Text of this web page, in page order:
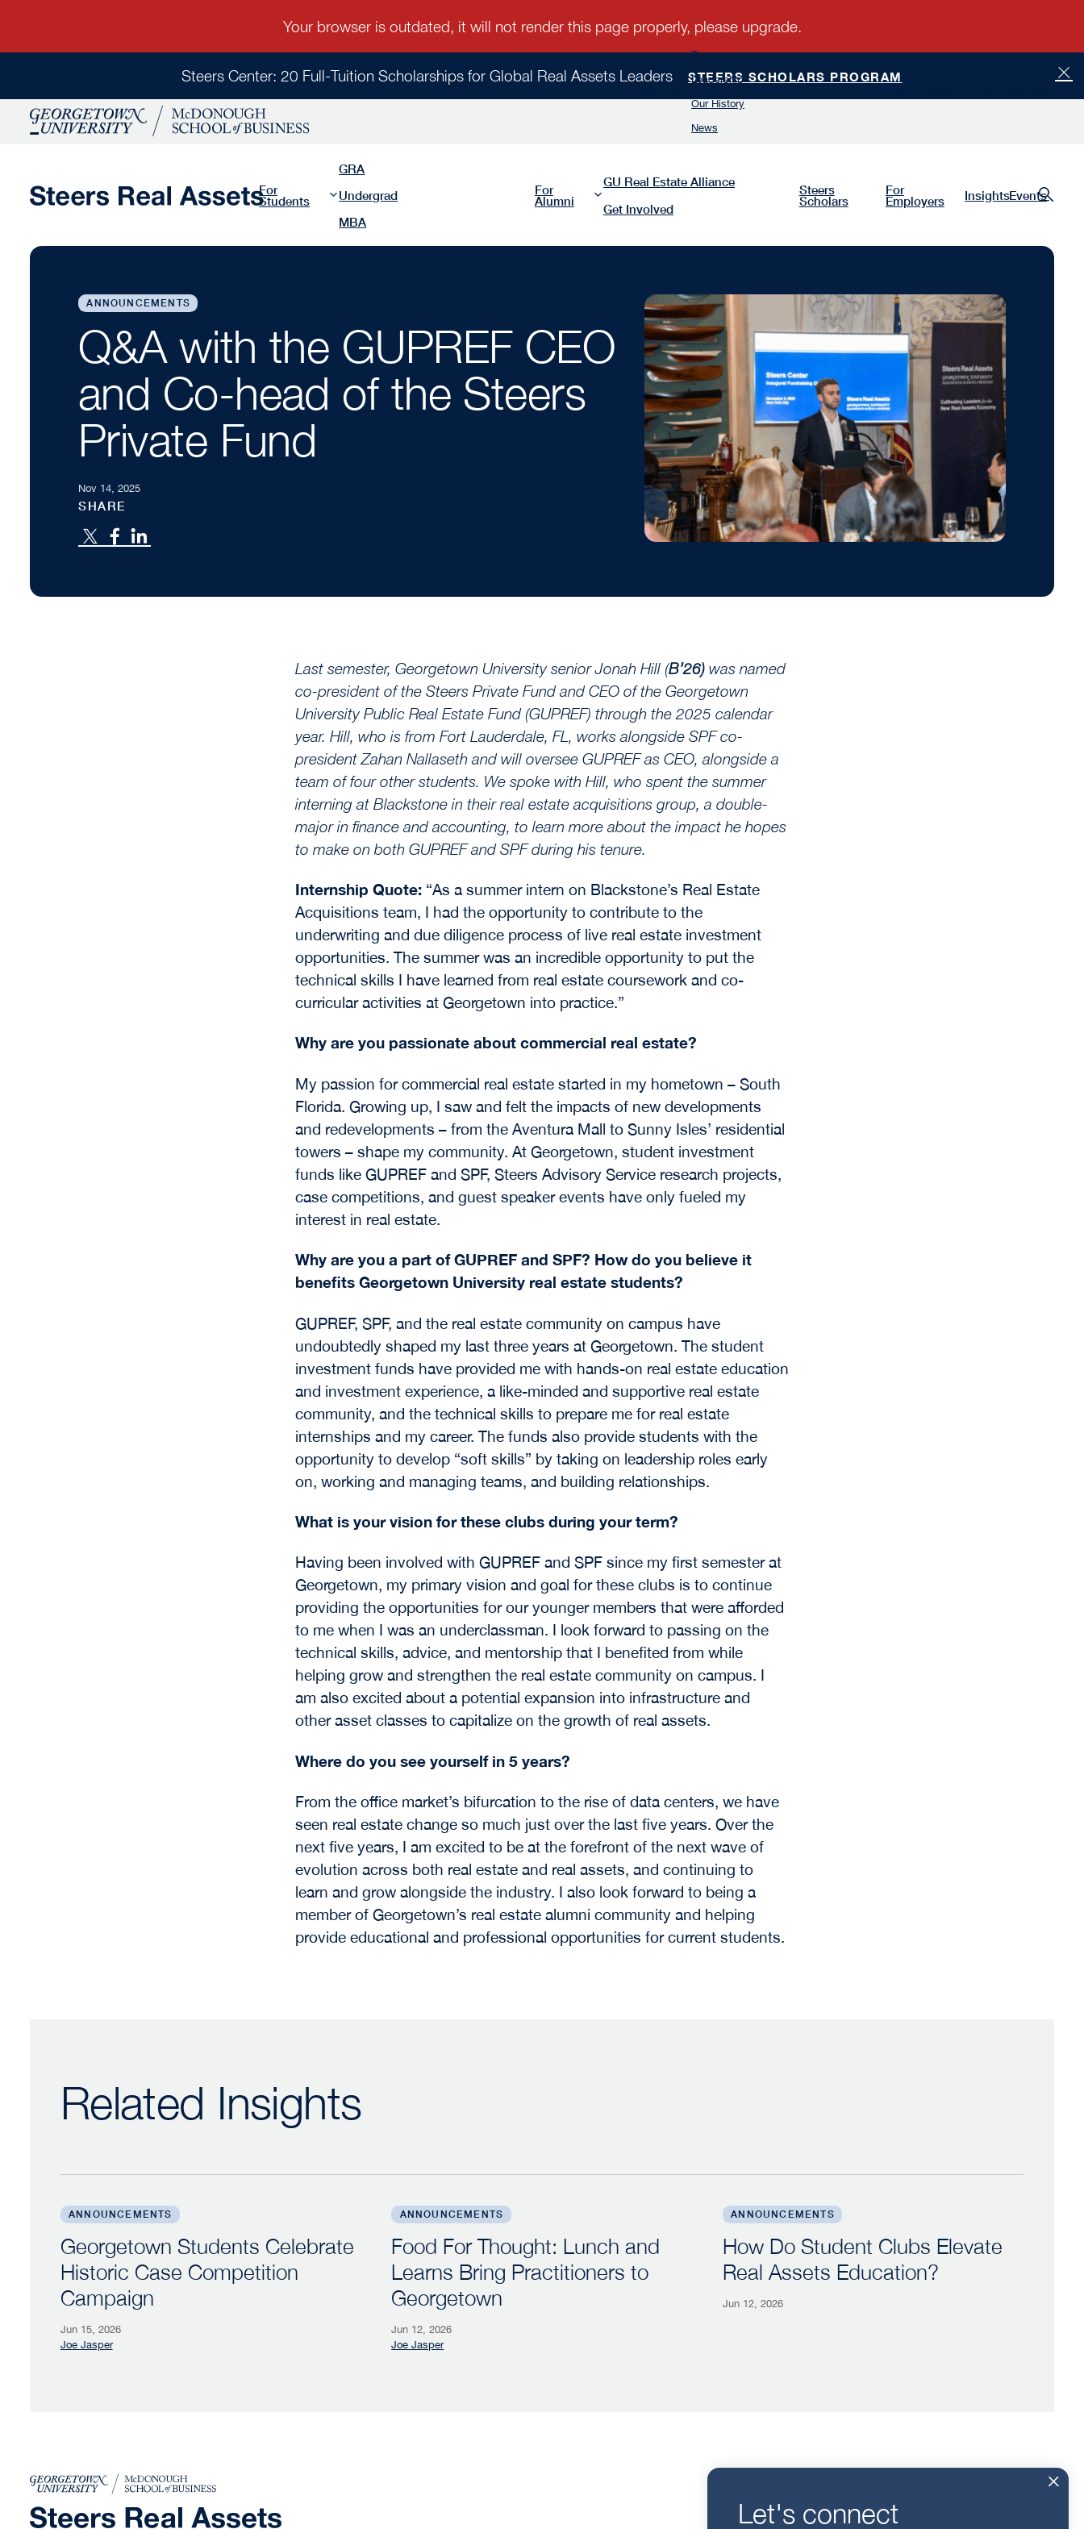
Steers Center: 20 Full-Tuition Scholarships for Global Real Assets Leaders STEERS SCHOLARS PROGRAM
Team
Leadership
Our History
News
For
Students
GRA
Undergrad
MBA
For
Alumni
GU Real Estate Alliance
Get Involved
Steers
Scholars
For
Employers InsightsEvents
ANNOUNCEMENTS
Q&A with the GUPREF CEO
and Co-head of the Steers
Private Fund
Nov 14, 2025
SHARE
Last semester, Georgetown University senior Jonah Hill (B’26) was named
co-president of the Steers Private Fund and CEO of the Georgetown
University Public Real Estate Fund (GUPREF) through the 2025 calendar
year. Hill, who is from Fort Lauderdale, FL, works alongside SPF co-
president Zahan Nallaseth and will oversee GUPREF as CEO, alongside a
team of four other students. We spoke with Hill, who spent the summer
interning at Blackstone in their real estate acquisitions group, a double-
major in finance and accounting, to learn more about the impact he hopes
to make on both GUPREF and SPF during his tenure.
Internship Quote: “As a summer intern on Blackstone’s Real Estate
Acquisitions team, I had the opportunity to contribute to the
underwriting and due diligence process of live real estate investment
opportunities. The summer was an incredible opportunity to put the
technical skills I have learned from real estate coursework and co-
curricular activities at Georgetown into practice.”
Why are you passionate about commercial real estate?
My passion for commercial real estate started in my hometown – South
Florida. Growing up, I saw and felt the impacts of new developments
and redevelopments – from the Aventura Mall to Sunny Isles’ residential
towers – shape my community. At Georgetown, student investment
funds like GUPREF and SPF, Steers Advisory Service research projects,
case competitions, and guest speaker events have only fueled my
interest in real estate.
Why are you a part of GUPREF and SPF? How do you believe it
benefits Georgetown University real estate students?
GUPREF, SPF, and the real estate community on campus have
undoubtedly shaped my last three years at Georgetown. The student
investment funds have provided me with hands-on real estate education
and investment experience, a like-minded and supportive real estate
community, and the technical skills to prepare me for real estate
internships and my career. The funds also provide students with the
opportunity to develop “soft skills” by taking on leadership roles early
on, working and managing teams, and building relationships.
What is your vision for these clubs during your term?
Having been involved with GUPREF and SPF since my first semester at
Georgetown, my primary vision and goal for these clubs is to continue
providing the opportunities for our younger members that were afforded
to me when I was an underclassman. I look forward to passing on the
technical skills, advice, and mentorship that I benefited from while
helping grow and strengthen the real estate community on campus. I
am also excited about a potential expansion into infrastructure and
other asset classes to capitalize on the growth of real assets.
Where do you see yourself in 5 years?
From the office market’s bifurcation to the rise of data centers, we have
seen real estate change so much just over the last five years. Over the
next five years, I am excited to be at the forefront of the next wave of
evolution across both real estate and real assets, and continuing to
learn and grow alongside the industry. I also look forward to being a
member of Georgetown’s real estate alumni community and helping
provide educational and professional opportunities for current students.
Related Insights
Georgetown Students Celebrate Historic Case Competition Campaign
ANNOUNCEMENTS
Georgetown Students Celebrate
Historic Case Competition
Campaign
Jun 15, 2026
Joe Jasper
Food For Thought: Lunch and Learns Bring Practitioners to Georgetown
ANNOUNCEMENTS
Food For Thought: Lunch and
Learns Bring Practitioners to
Georgetown
Jun 12, 2026
Joe Jasper
How Do Student Clubs Elevate Real Assets
ANNOUNCEMENTS
How Do Student Clubs Elevate
Real Assets Education?
Jun 12, 2026
For Employers
Let's connect